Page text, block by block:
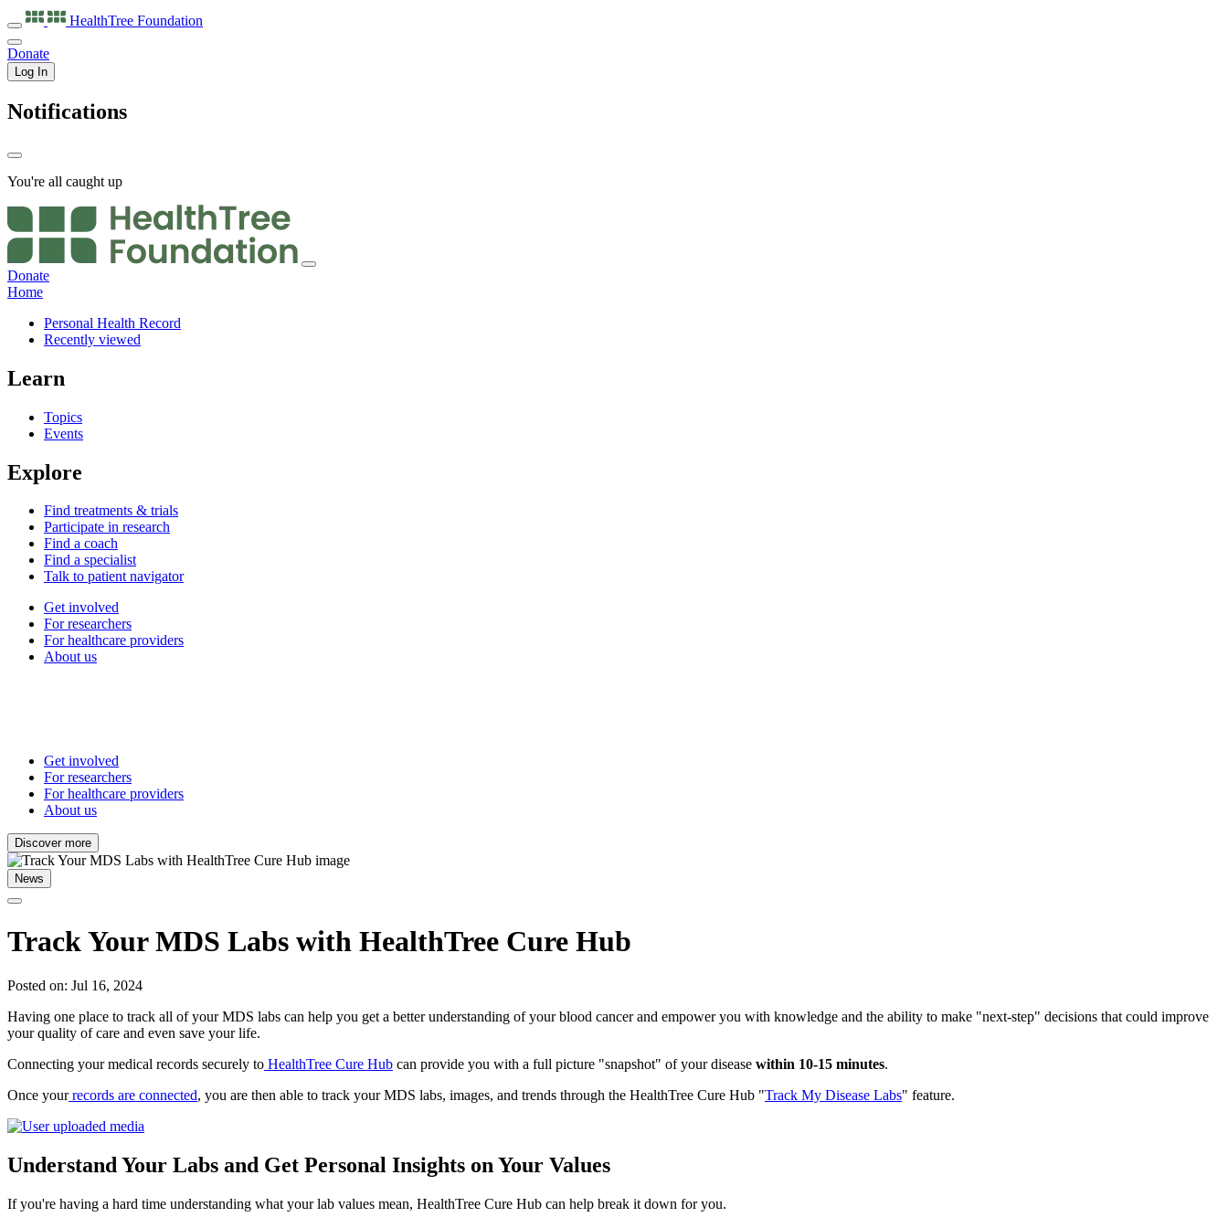
HealthTree Foundation
Donate
Log In
Notifications
You're all caught up
Donate
Home
Personal Health Record
Recently viewed
Learn
Topics
Events
Explore
Find treatments & trials
Participate in research
Find a coach
Find a specialist
Talk to patient navigator
Get involved
For researchers
For healthcare providers
About us
Get involved
For researchers
For healthcare providers
About us
Discover more
News
Track Your MDS Labs with HealthTree Cure Hub
Posted on: Jul 16, 2024
Having one place to track all of your MDS labs can help you get a better understanding of your blood cancer and empower you with knowledge and the ability to make "next-step" decisions that could improve
your quality of care and even save your life.
Connecting your medical records securely to HealthTree Cure Hub can provide you with a full picture "snapshot" of your disease within 10-15 minutes.
Once yourrecords are connected, you are then able to track your MDS labs, images, and trends through the HealthTree Cure Hub "Track My Disease Labs" feature.
Understand Your Labs and Get Personal Insights on Your Values
If you're having a hard time understanding what your lab values mean, HealthTree Cure Hub can help break it down for you.